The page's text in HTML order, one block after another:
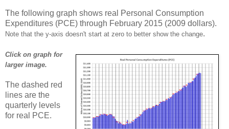
The following graph shows real Personal Consumption
Expenditures (PCE) through February 2015 (2009 dollars).
Note that the y-axis doesn't start at zero to better show the change.
Click on graph for
larger image.
The dashed red
lines are the
quarterly levels
for real PCE.